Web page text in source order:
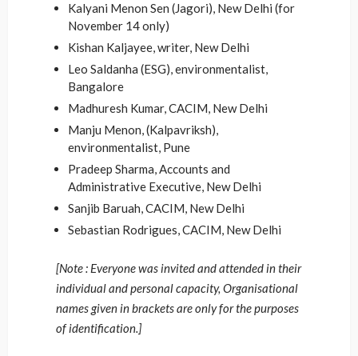
Kalyani Menon Sen (Jagori), New Delhi (for
November 14 only)
Kishan Kaljayee, writer, New Delhi
Leo Saldanha (ESG), environmentalist,
Bangalore
Madhuresh Kumar, CACIM, New Delhi
Manju Menon, (Kalpavriksh),
environmentalist, Pune
Pradeep Sharma, Accounts and
Administrative Executive, New Delhi
Sanjib Baruah, CACIM, New Delhi
Sebastian Rodrigues, CACIM, New Delhi
[Note : Everyone was invited and attended in their
individual and personal capacity, Organisational
names given in brackets are only for the purposes
of identification.]